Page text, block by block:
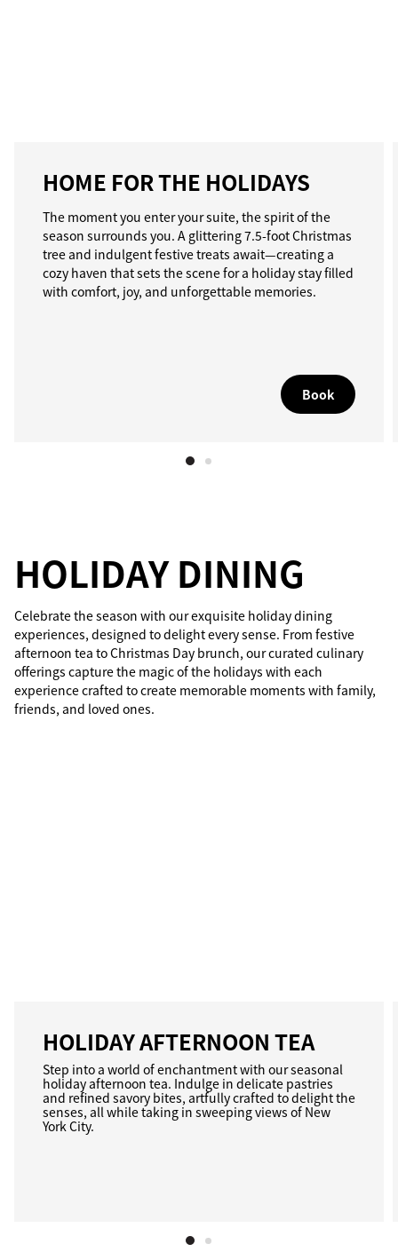
HOME FOR THE HOLIDAYS
The moment you enter your suite, the spirit of the
season surrounds you. A glittering 7.5-foot Christmas
tree and indulgent festive treats await—creating a
cozy haven that sets the scene for a holiday stay filled
with comfort, joy, and unforgettable memories.
Book
HOLIDAY DINING
Celebrate the season with our exquisite holiday dining
experiences, designed to delight every sense. From festive
afternoon tea to Christmas Day brunch, our curated culinary
offerings capture the magic of the holidays with each
experience crafted to create memorable moments with family,
friends, and loved ones.
HOLIDAY AFTERNOON TEA
Step into a world of enchantment with our seasonal
holiday afternoon tea. Indulge in delicate pastries
and refined savory bites, artfully crafted to delight the
senses, all while taking in sweeping views of New
York City.